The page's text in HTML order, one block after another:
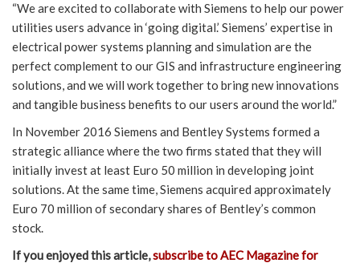
“We are excited to collaborate with Siemens to help our power
utilities users advance in ‘going digital.’ Siemens’ expertise in
electrical power systems planning and simulation are the
perfect complement to our GIS and infrastructure engineering
solutions, and we will work together to bring new innovations
and tangible business benefits to our users around the world.”
In November 2016 Siemens and Bentley Systems formed a
strategic alliance where the two firms stated that they will
initially invest at least Euro 50 million in developing joint
solutions. At the same time, Siemens acquired approximately
Euro 70 million of secondary shares of Bentley’s common
stock.
If you enjoyed this article,subscribe to AEC Magazine for